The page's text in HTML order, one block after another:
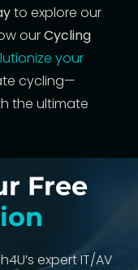
to explore our
ourCycling
your
cycling—
the ultimate
Free
expert IT/AV